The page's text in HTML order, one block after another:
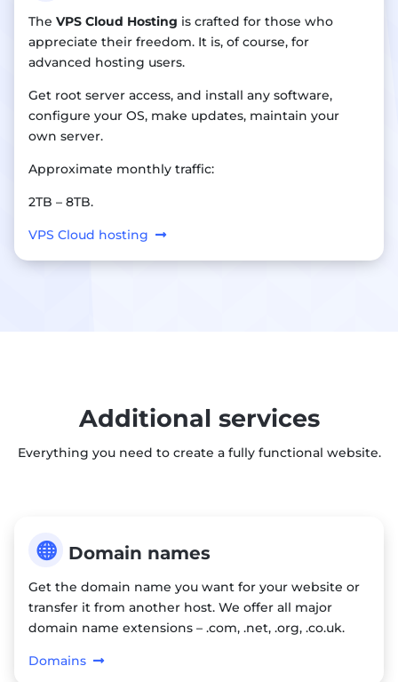
The VPS Cloud Hosting is crafted for those who
appreciate their freedom. It is, of course, for
advanced hosting users.
Get root server access, and install any software,
configure your OS, make updates, maintain your
own server.
Approximate monthly traffic:
2TB – 8TB.
VPS Cloud hosting
Additional services
Everything you need to create a fully functional website.
 Domain names
Get the domain name you want for your website or
transfer it from another host. We offer all major
domain name extensions – .com, .net, .org, .co.uk.
Domains